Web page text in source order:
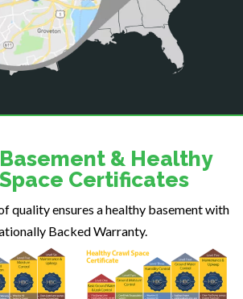
& Healthy
Certificates
quality ensures a healthy basement with
Backed Warranty.